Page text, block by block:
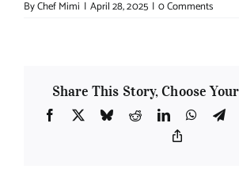
ByChef Mimi | April 28, 2025 | 0 Comments
Share This Story, Choose
Facebook
X BlueskyRedditLinkedIn